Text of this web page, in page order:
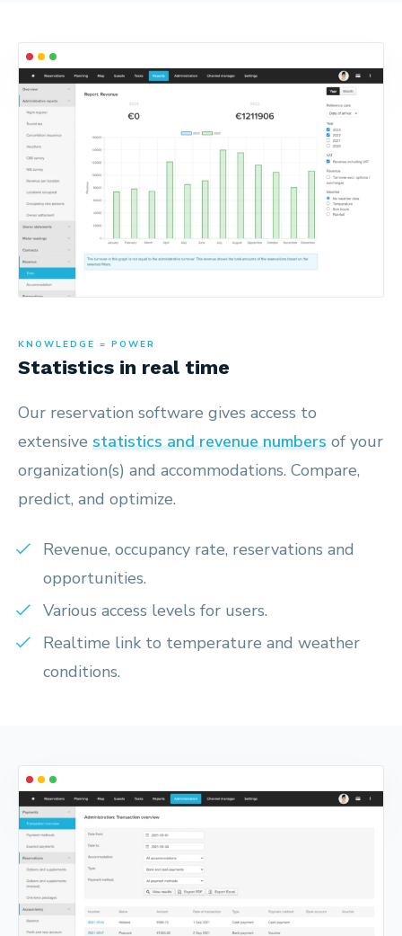
KNOWLEDGE = POWER
Statistics in real time
Our reservation software gives access to
extensive statistics and revenue numbers of your
organization(s) and accommodations. Compare,
predict, and optimize.
Revenue, occupancy rate, reservations and
opportunities.
Various access levels for users.
Realtime link to temperature and weather
conditions.